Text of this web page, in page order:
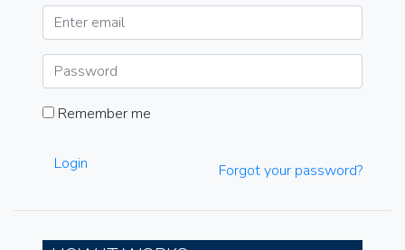
Remember me
Login Forgot your password?